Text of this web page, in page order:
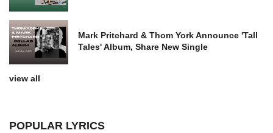
Mark Pritchard & Thom York Announce 'Tall
Tales' Album, Share New Single
view all
POPULAR LYRICS